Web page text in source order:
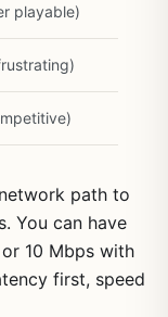
playable)
path to
You can have
10 Mbps with
first, speed